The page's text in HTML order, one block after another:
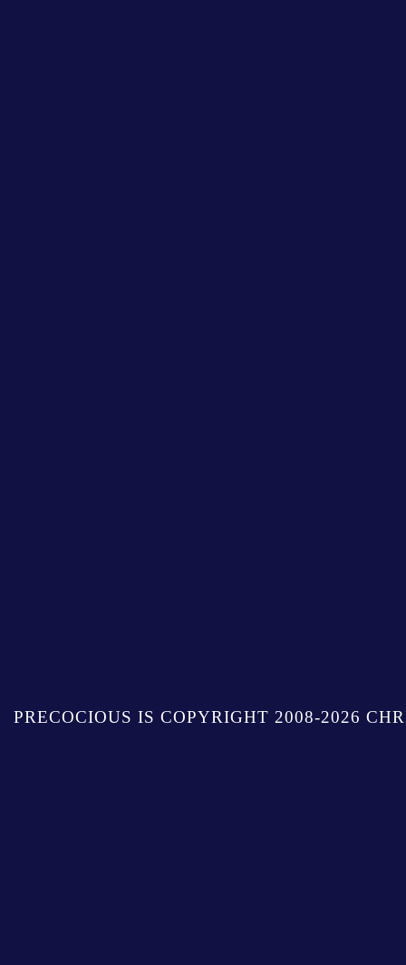
PRECOCIOUS IS COPYRIGHT 2008-2026